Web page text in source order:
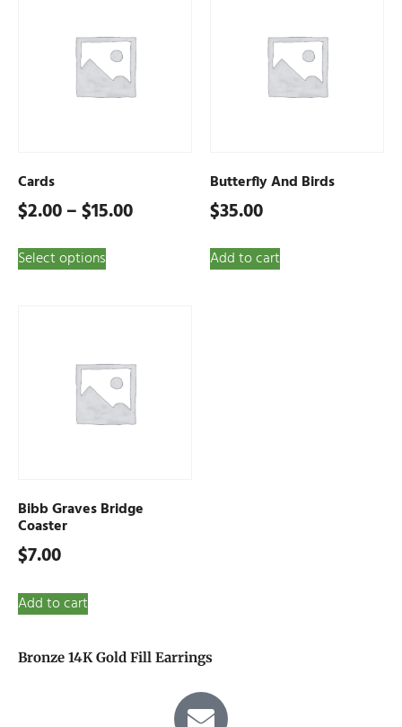
Bronze 14K Gold Fill Earrings
Cards
$2.00–$15.00
Select options
Butterfly And Birds
$35.00
Add to cart
Bibb Graves Bridge
Coaster
$7.00
Add to cart